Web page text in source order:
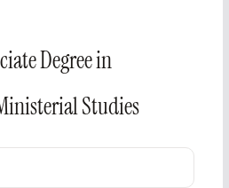
Degree in
Studies